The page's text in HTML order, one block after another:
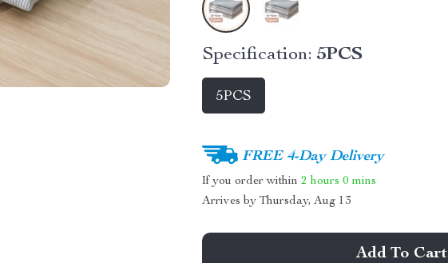
Specification: 5PCS
5PCS
FREE 4-Day Delivery
If you order within2 hours 0 mins
Arrives byThursday, Aug 13
Add To Cart